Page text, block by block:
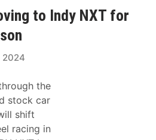
to Indy NXT for
2024
the
stock car
shift
racing in